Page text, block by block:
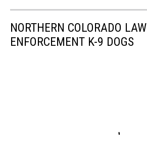
NORTHERN COLORADO LAW
ENFORCEMENT K-9 DOGS